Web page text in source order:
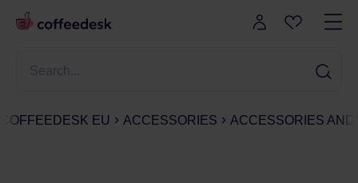
COFFEEDESK EU ACCESSORIES ACCESSORIES